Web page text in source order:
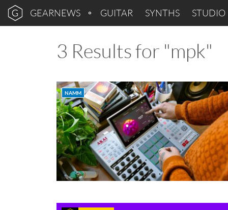
GEARNEWS GUITAR SYNTHS STUDIO
3 Results for "mpk"
NAMM